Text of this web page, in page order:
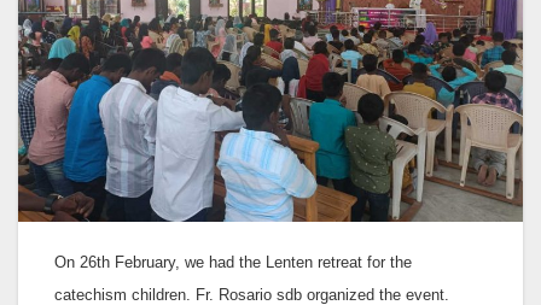
On 26th February, we had the Lenten retreat for the
catechism children. Fr. Rosario sdb organized the event.